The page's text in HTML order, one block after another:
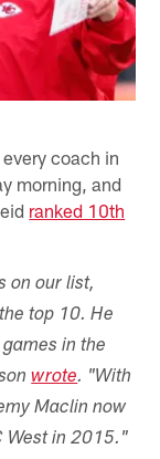
coach in
morning, and
ranked 10th
on our list,
top 10. He
in the
wrote. "With
Maclin now
West in 2015."